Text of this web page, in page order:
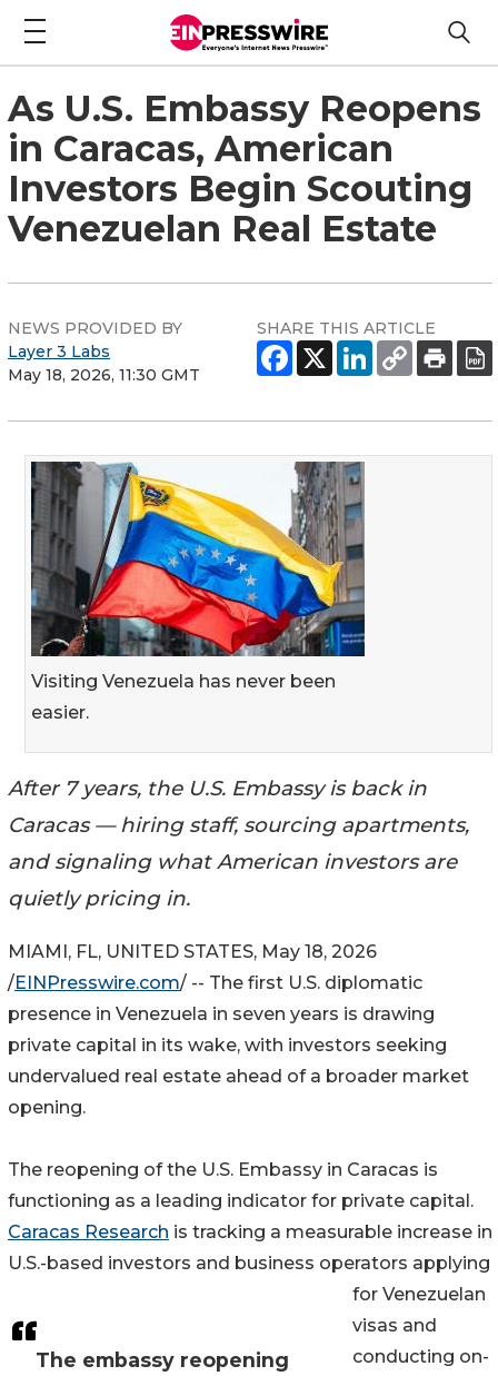
As U.S. Embassy Reopens
in Caracas, American
Investors Begin Scouting
Venezuelan Real Estate
NEWS PROVIDED BY
Layer 3 Labs
May 18, 2026, 11:30 GMT
SHARE THIS ARTICLE
Visiting Venezuela has never been
easier.
After 7 years, the U.S. Embassy is back in
Caracas — hiring staff, sourcing apartments,
and signaling what American investors are
quietly pricing in.
The embassy reopening
MIAMI, FL, UNITED STATES, May 18, 2026
/EINPresswire.com/ -- The first U.S. diplomatic
presence in Venezuela in seven years is drawing
private capital in its wake, with investors seeking
undervalued real estate ahead of a broader market
opening.
The reopening of the U.S. Embassy in Caracas is
functioning as a leading indicator for private capital.
Caracas Research is tracking a measurable increase in
U.S.-based investors and business operators applying
for Venezuelan
visas and
conducting on-